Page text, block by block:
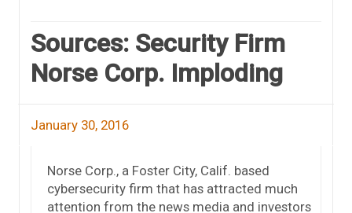
Sources: Security Firm
Norse Corp. Imploding
January 30, 2016
Norse Corp., a Foster City, Calif. based
cybersecurity firm that has attracted much
attention from the news media and investors